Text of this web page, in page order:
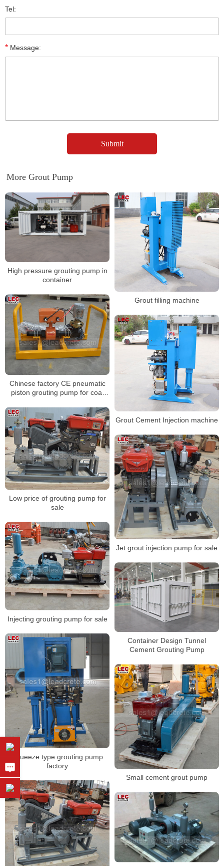
Tel:
* Message:
More Grout Pump
High pressure grouting pump in
container
Grout filling machine
Chinese factory CE pneumatic
piston grouting pump for coal
Grout Cement Injection machine
Low price of grouting pump for
sale
Jet grout injection pump for sale
Injecting grouting pump for sale
Container Design Tunnel
Cement Grouting Pump
Squeeze type grouting pump
factory
Small cement grout pump